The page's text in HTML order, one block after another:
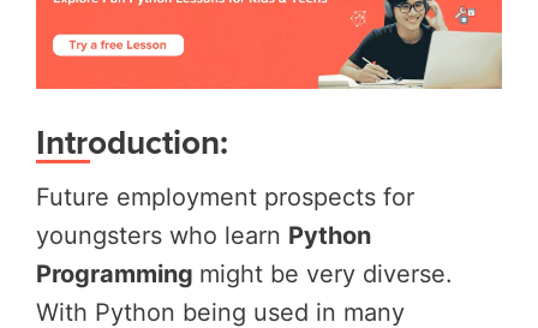
Introduction:
Future employment prospects for
youngsters who learn Python
Programming might be very diverse.
With Python being used in many